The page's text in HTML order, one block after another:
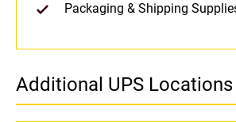
Packaging & Shipping
Additional UPS Locations